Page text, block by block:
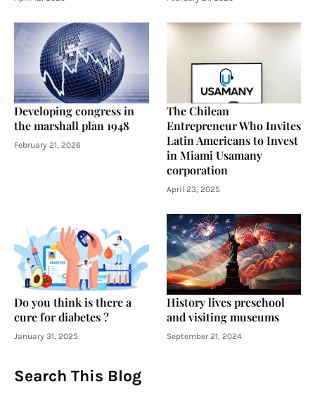
Developing congress in
the marshall plan 1948
February 21, 2026
The Chilean
Entrepreneur Who Invites
Latin Americans to Invest
in Miami Usamany
corporation
April 23, 2025
Do you think is there a
cure for diabetes ?
January 31, 2025
History lives preschool
and visiting museums
September 21, 2024
Search This Blog